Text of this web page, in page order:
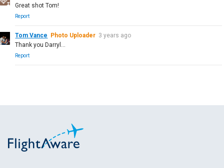
Great shot Tom!
Report
Tom Vance Photo Uploader 3 years ago
Thank you Darryl...
Report